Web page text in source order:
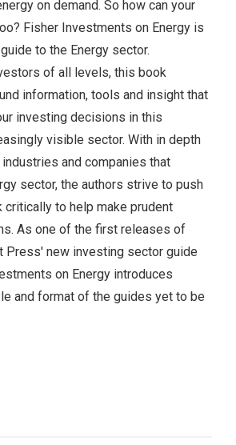
on demand. So how can your
Fisher Investments on Energy is
to the Energy sector.
of all levels, this book
information, tools and insight that
investing decisions in this
visible sector. With in depth
and companies that
sector, the authors strive to push
critically to help make prudent
As one of the first releases of
Press' new investing sector guide
on Energy introduces
and format of the guides yet to be